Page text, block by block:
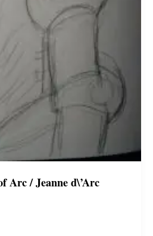
Arc / Jeanne d\’Arc